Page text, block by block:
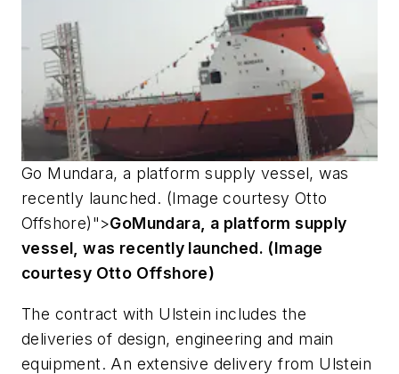
Go Mundara, a platform supply vessel, was
recently launched. (Image courtesy Otto
Offshore)">GoMundara , a platform supply
vessel, was recently launched. (Image
courtesy Otto Offshore)
The contract with Ulstein includes the
deliveries of design, engineering and main
equipment. An extensive delivery from Ulstein